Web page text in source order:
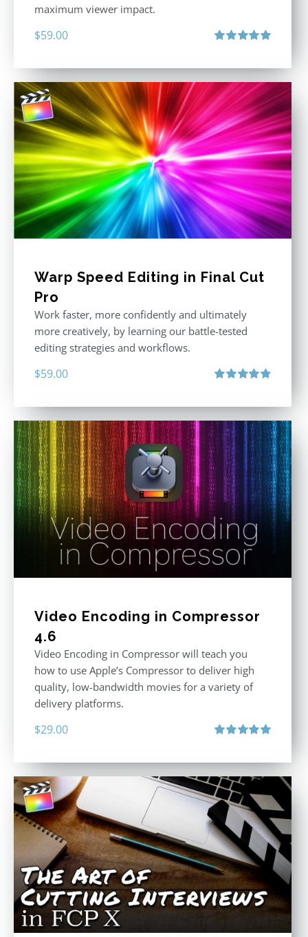
maximum viewer impact.
$59.00
Warp Speed Editing in Final Cut
Pro
Work faster, more confidently and ultimately
more creatively, by learning our battle-tested
editing strategies and workflows.
$59.00
Video Encoding in Compressor
4.6
Video Encoding in Compressor will teach you
how to use Apple’s Compressor to deliver high
quality, low-bandwidth movies for a variety of
delivery platforms.
$29.00